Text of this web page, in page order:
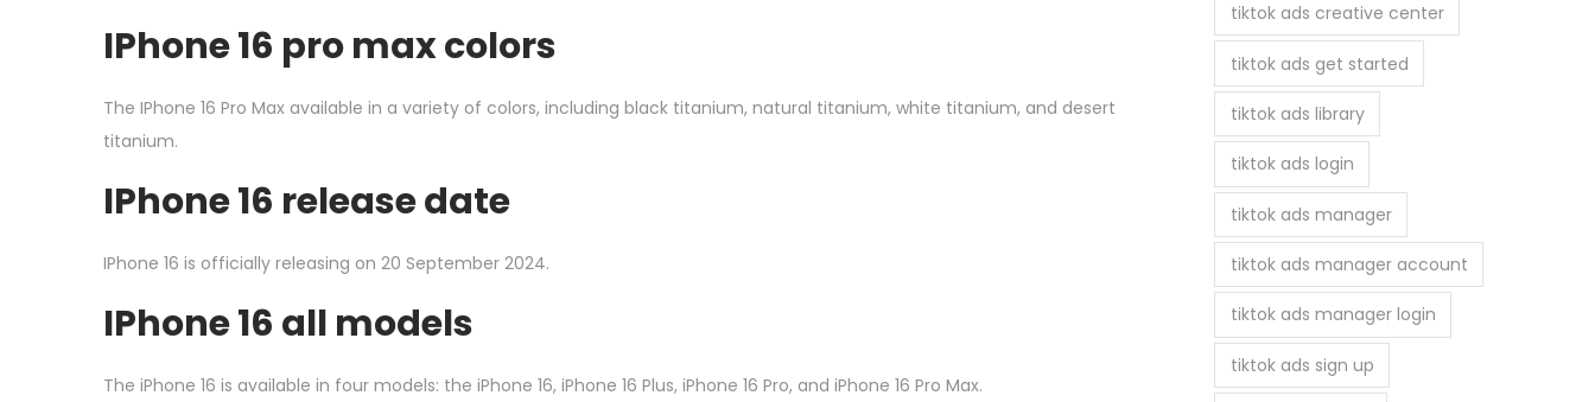
IPhone 16 pro max colors
The IPhone 16 Pro Max available in a variety of colors, including black titanium, natural titanium, white titanium, and desert
titanium.
IPhone 16 release date
IPhone 16 is officially releasing on 20 September 2024.
IPhone 16 all models
The iPhone 16 is available in four models: the iPhone 16, iPhone 16 Plus, iPhone 16 Pro, and iPhone 16 Pro Max.
tiktok ads creative center
tiktok ads get started
tiktok ads library
tiktok ads login
tiktok ads manager
tiktok ads manager account
tiktok ads manager login
tiktok ads sign up